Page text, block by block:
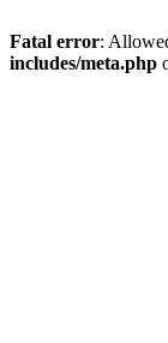
Fatal error:
includes/meta.php